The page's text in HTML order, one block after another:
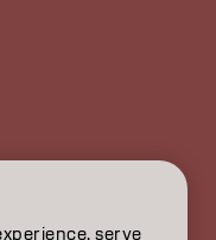
FR | French
serve